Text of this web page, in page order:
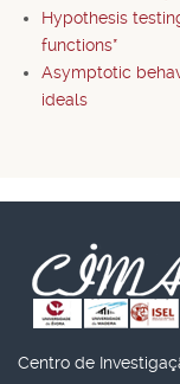
Hypothesis
functions*
Asymptotic
ideals
Centro de